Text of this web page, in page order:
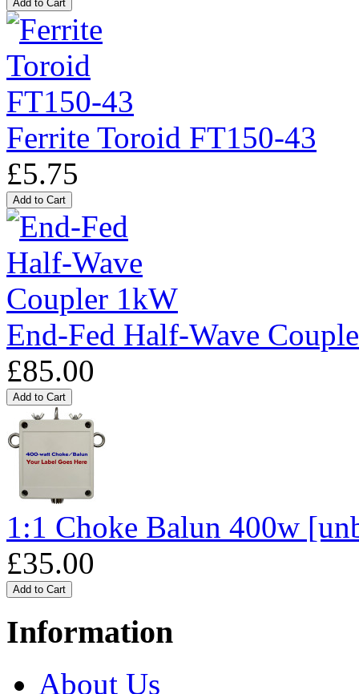
Ferrite Toroid FT150-43
£5.75
End-Fed Half-Wave
£85.00
1:1 Choke Balun 400w
£35.00
Information
About Us